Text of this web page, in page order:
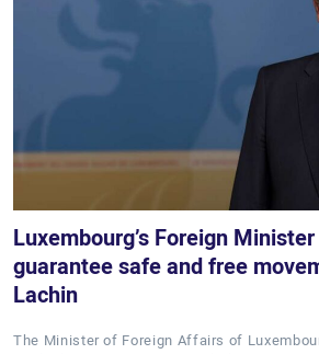
Luxembourg’s Foreign
guarantee safe and free
Lachin
The Minister of Foreign Affairs of